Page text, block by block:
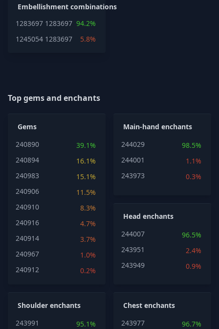
Embellishment combinations
1283697 1283697 94.2%
1245054 1283697 5.8%
Top gems and enchants
Gems
240890
39.1%
240894
16.1%
240983
15.1%
240906
11.5%
240910
8.3%
240916
4.7%
240914
3.7%
240967
1.0%
240912
0.2%
Main-hand enchants
244029
98.5%
244001
1.1%
243973
0.3%
Head enchants
244007
96.5%
243951
2.4%
243949
0.9%
Shoulder enchants
243991
95.1%
Chest enchants
243977
96.7%